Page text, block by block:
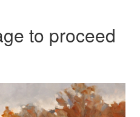
to proceed